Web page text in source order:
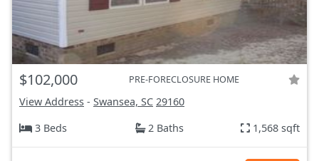
$102,000 PRE-FORECLOSURE HOME
View Address - Swansea, SC 29160
3 Beds
2 Baths 1,568 sqft